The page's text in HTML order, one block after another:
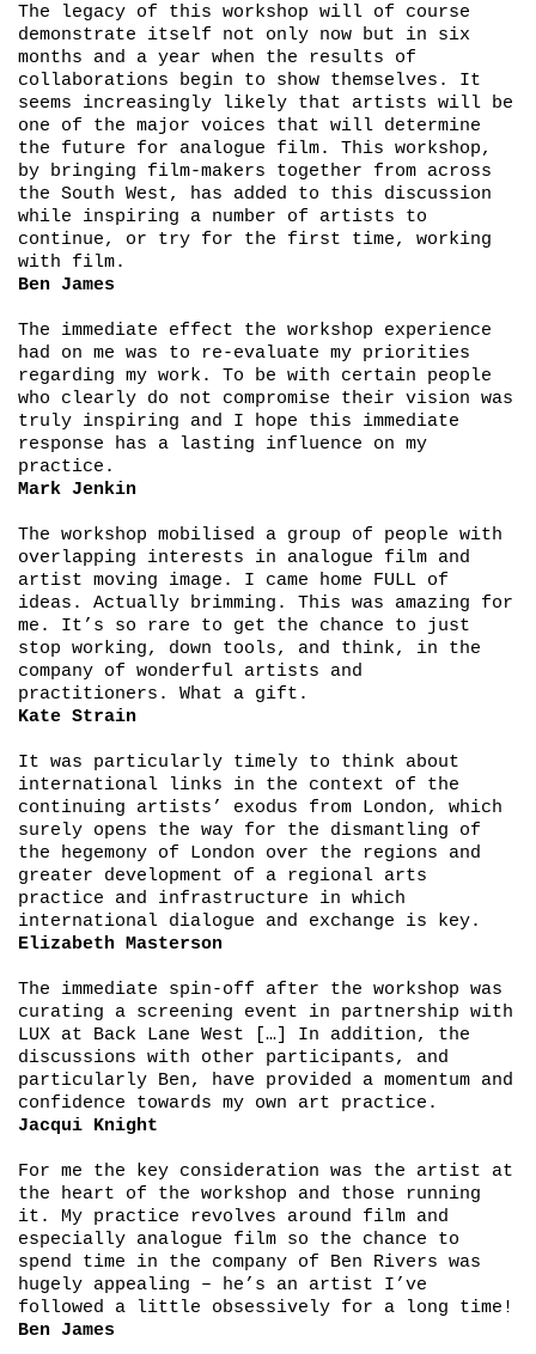
The legacy of this workshop will of course
demonstrate itself not only now but in six
months and a year when the results of
collaborations begin to show themselves. It
seems increasingly likely that artists will be
one of the major voices that will determine
the future for analogue film. This workshop,
by bringing film-makers together from across
the South West, has added to this discussion
while inspiring a number of artists to
continue, or try for the first time, working
with film.
Ben James
The immediate effect the workshop experience
had on me was to re-evaluate my priorities
regarding my work. To be with certain people
who clearly do not compromise their vision was
truly inspiring and I hope this immediate
response has a lasting influence on my
practice.
Mark Jenkin
The workshop mobilised a group of people with
overlapping interests in analogue film and
artist moving image. I came home FULL of
ideas. Actually brimming. This was amazing for
me. It’s so rare to get the chance to just
stop working, down tools, and think, in the
company of wonderful artists and
practitioners. What a gift.
Kate Strain
It was particularly timely to think about
international links in the context of the
continuing artists’ exodus from London, which
surely opens the way for the dismantling of
the hegemony of London over the regions and
greater development of a regional arts
practice and infrastructure in which
international dialogue and exchange is key.
Elizabeth Masterson
The immediate spin-off after the workshop was
curating a screening event in partnership with
LUX at Back Lane West […] In addition, the
discussions with other participants, and
particularly Ben, have provided a momentum and
confidence towards my own art practice.
Jacqui Knight
For me the key consideration was the artist at
the heart of the workshop and those running
it. My practice revolves around film and
especially analogue film so the chance to
spend time in the company of Ben Rivers was
hugely appealing – he’s an artist I’ve
followed a little obsessively for a long time!
Ben James